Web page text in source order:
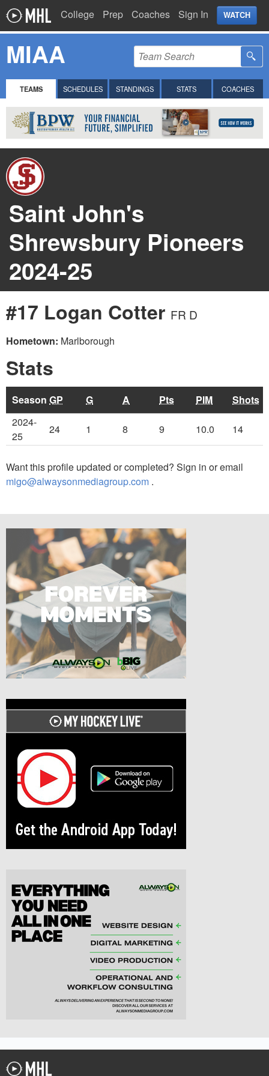
College Prep Coaches Sign In WATCH
MIAA
TEAMS SCHEDULES STANDINGS STATS COACHES
Saint John's
Shrewsbury Pioneers
2024-25
#17 Logan Cotter FR D
Hometown: Marlborough
Stats
Season GP G A Pts PIM
Shots
2024-
25
24 1 8 9 10.0 14
Want this profile updated or completed? Sign in or email
migo@alwaysonmediagroup.com .